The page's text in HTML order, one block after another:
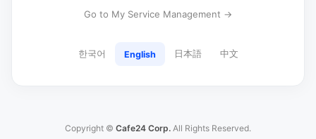
Go to My Service Management →
한국어 English 日本語 中文
Copyright © Cafe24 Corp. All Rights Reserved.